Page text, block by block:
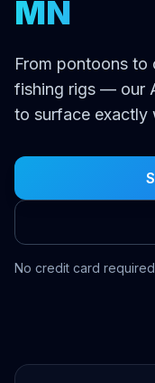
MN
From pontoons to
fishing rigs — our
to surface exactly
No credit card